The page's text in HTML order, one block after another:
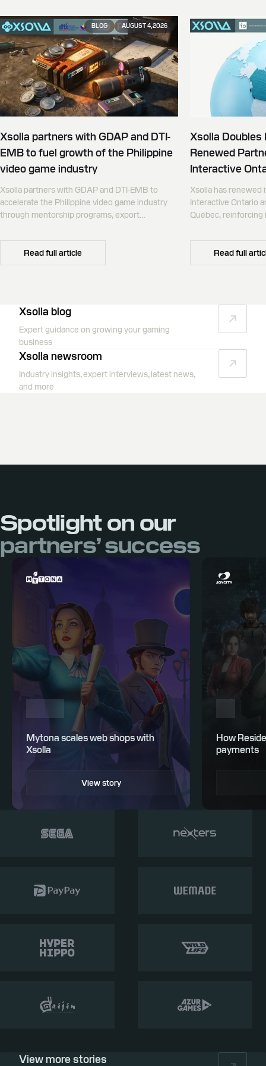
BLOG AUGUST 4, 2026
Xsolla partners with GDAP and DTI-
EMB to fuel growth of the Philippine
video game industry
Xsolla partners with GDAP and DTI-EMB to
accelerate the Philippine video game industry
through mentorship programs, export
Read full article
Xsolla Doubles
Renewed
Interactive
Xsolla has
Interactive Ontario
Québec,
Canada.
Read full
Xsolla blog
Expert guidance on growing your gaming
business
Xsolla newsroom
Industry insights, expert interviews, latest news,
and more
Spotlight on our
partners’ success
Mytona scales web shops with
Xsolla
View story
How
payments
View more stories